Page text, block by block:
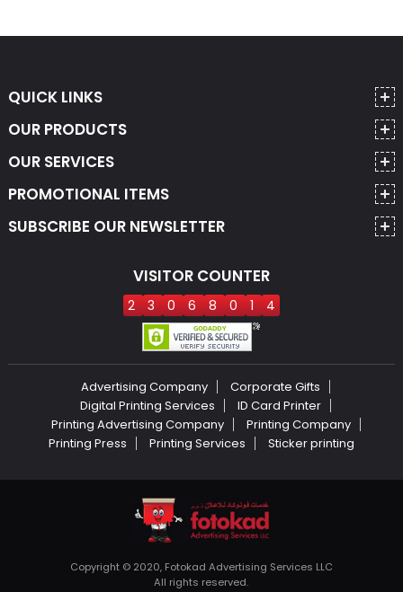
QUICK LINKS
OUR PRODUCTS
OUR SERVICES
PROMOTIONAL ITEMS
SUBSCRIBE OUR NEWSLETTER
VISITOR COUNTER
2 3 0 6 8 0 1 4
Advertising Company
Corporate Gifts
Digital Printing Services
ID Card Printer
Printing Advertising Company
Printing Company
Printing Press
Printing Services Sticker printing
Copyright © 2020, Fotokad Advertising Services LLC
All rights reserved.